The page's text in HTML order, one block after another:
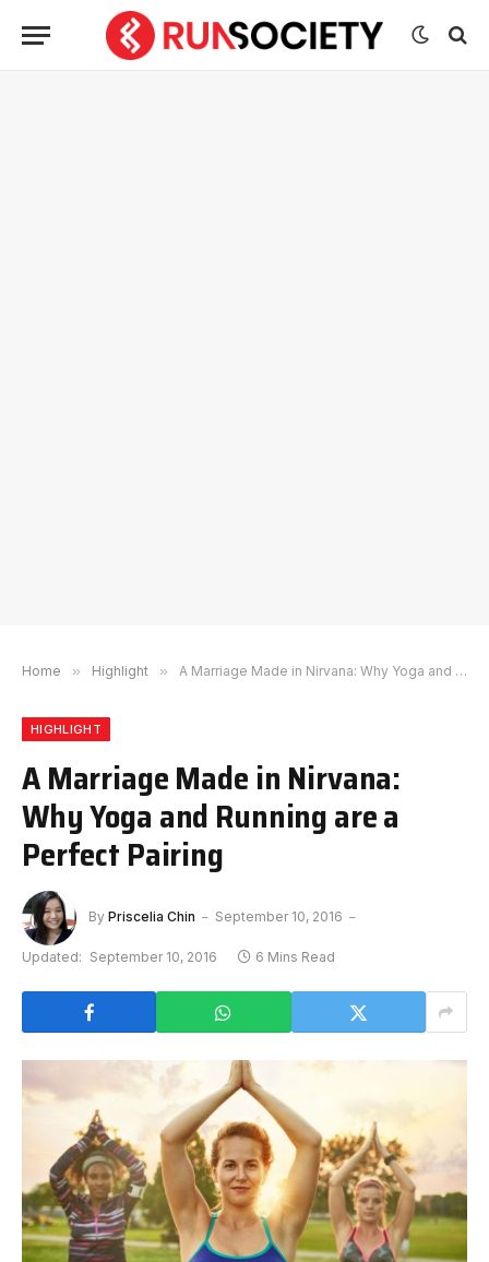
Home » Highlight » A Marriage Made in Nirvana: Why Yoga and Running are a Perfect Pairing
HIGHLIGHT
A Marriage Made in Nirvana:
Why Yoga and Running are a
Perfect Pairing
By Priscelia Chin September 10, 2016
Updated: September 10, 2016 6 Mins Read